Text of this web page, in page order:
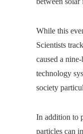
While this
Scientists
caused a
technology
society
In addition to
particles can